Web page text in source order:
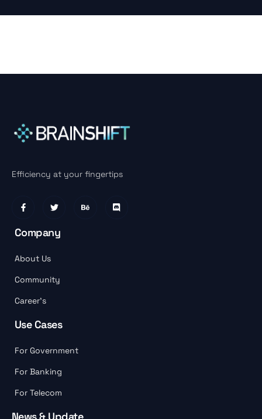
Efficiency at your fingertips
Company
About Us
Community
Career’s
Use Cases
For Government
For Banking
For Telecom
News & Update